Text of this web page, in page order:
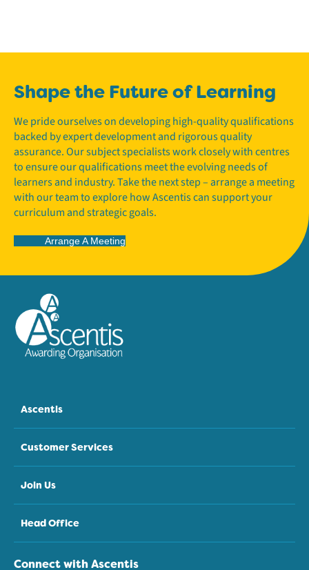
Shape the Future of Learning
We pride ourselves on developing high-quality qualifications
backed by expert development and rigorous quality
assurance. Our subject specialists work closely with centres
to ensure our qualifications meet the evolving needs of
learners and industry. Take the next step – arrange a meeting
with our team to explore how Ascentis can support your
curriculum and strategic goals.
Arrange A Meeting
Ascentis
Customer Services
Join Us
Head Office
Connect with Ascentis